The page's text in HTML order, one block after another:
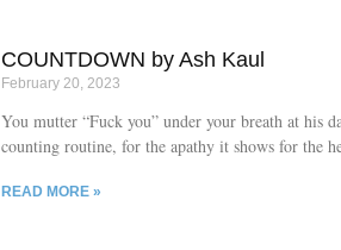
COUNTDOWN by Ash Kaul
February 20, 2023
You mutter “Fuck you” under your breath at his
counting routine, for the apathy it shows for the
READ MORE »